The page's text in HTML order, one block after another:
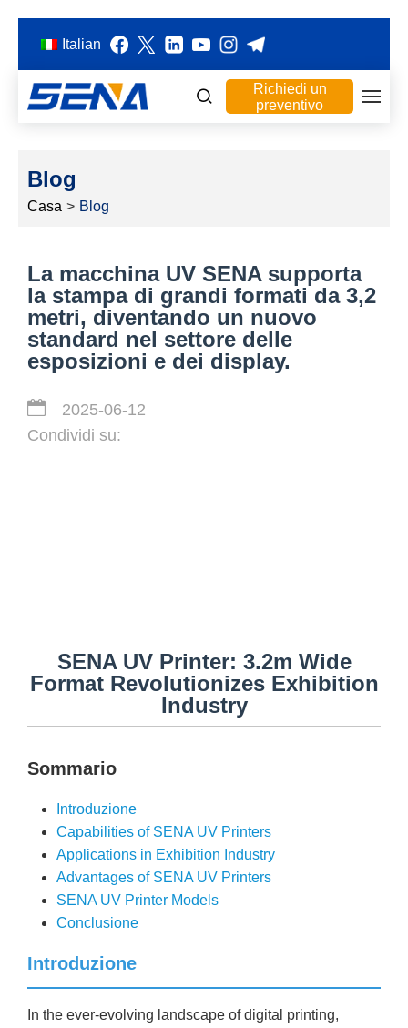
Italian
Richiedi un
preventivo
Blog
Casa > Blog
La macchina UV SENA supporta
la stampa di grandi formati da 3,2
metri, diventando un nuovo
standard nel settore delle
esposizioni e dei display.
2025-06-12
Condividi su:
SENA UV Printer: 3.2m Wide
Format Revolutionizes Exhibition
Industry
Sommario
Introduzione
Capabilities of SENA UV Printers
Applications in Exhibition Industry
Advantages of SENA UV Printers
SENA UV Printer Models
Conclusione
Introduzione
In the ever-evolving landscape of digital printing,